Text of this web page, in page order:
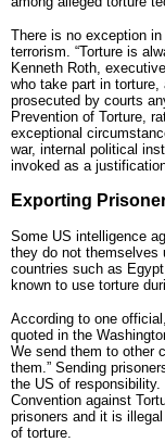
There is no exception
terrorism. “Torture is
Kenneth Roth,
who take part in
prosecuted by courts
Prevention of Torture,
exceptional
war, internal political
invoked as a
Exporting
Some US intelligence
they do not themselves
countries such as
known to use torture
According to one
quoted in the
We send them to other
them.” Sending
the US of
Convention against
prisoners and it is
of torture.